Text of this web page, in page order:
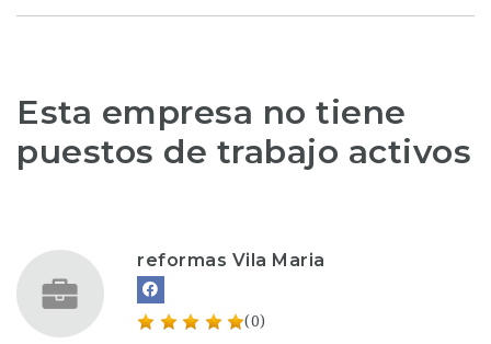
Esta empresa no tiene
puestos de trabajo activos
reformas Vila Maria
(0)